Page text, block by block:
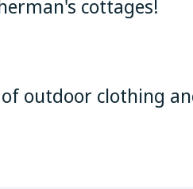
cottages!
outdoor clothing